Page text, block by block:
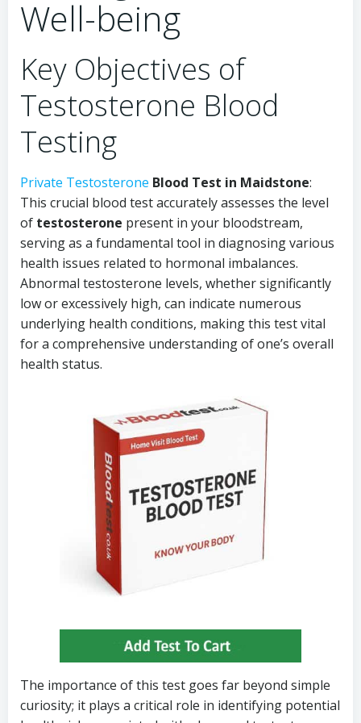
Well-being
Key Objectives of
Testosterone Blood
Testing
Private Testosterone Blood Test in Maidstone:
This crucial blood test accurately assesses the level
of testosterone present in your bloodstream,
serving as a fundamental tool in diagnosing various
health issues related to hormonal imbalances.
Abnormal testosterone levels, whether significantly
low or excessively high, can indicate numerous
underlying health conditions, making this test vital
for a comprehensive understanding of one’s overall
health status.
The importance of this test goes far beyond simple
curiosity; it plays a critical role in identifying potential